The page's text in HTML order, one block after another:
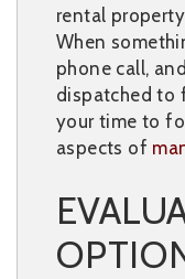
rental
When
phone call,
dispatched to
your time to
aspects of